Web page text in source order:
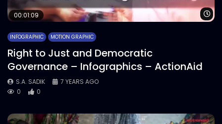
00:01:09
INFOGRAPHIC MOTION GRAPHIC
Right to Just and Democratic
Governance – Infographics – ActionAid
S.A. SADIK
7 YEARS AGO
0
0